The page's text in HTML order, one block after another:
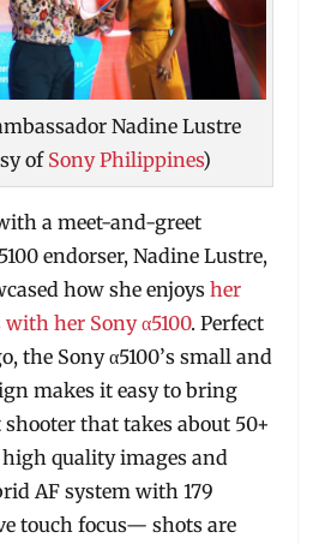
Nadine Lustre
of Sony Philippines)
a meet-and-greet
endorser, Nadine Lustre,
how she enjoys her
her Sony α5100. Perfect
the Sony α5100’s small and
makes it easy to bring
shooter that takes about 50+
quality images and
AF system with 179
touch focus— shots are